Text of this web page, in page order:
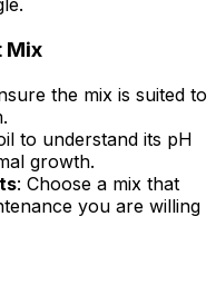
Mix
the mix is suited to
to understand its pH
growth.
: Choose a mix that
you are willing